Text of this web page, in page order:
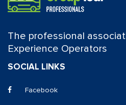
The professional
Experience Operators
SOCIAL LINKS
Facebook